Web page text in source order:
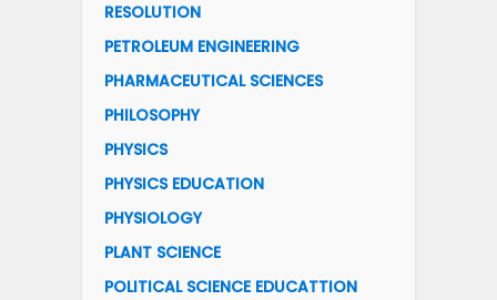
RESOLUTION
PETROLEUM ENGINEERING
PHARMACEUTICAL SCIENCES
PHILOSOPHY
PHYSICS
PHYSICS EDUCATION
PHYSIOLOGY
PLANT SCIENCE
POLITICAL SCIENCE EDUCATTION